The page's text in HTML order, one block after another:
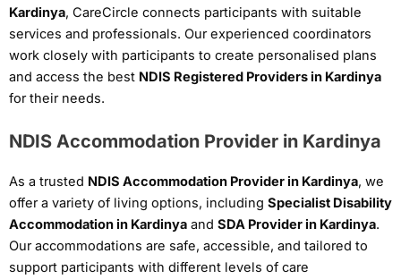
Kardinya, CareCircle connects participants with suitable
services and professionals. Our experienced coordinators
work closely with participants to create personalised plans
and access the best NDIS Registered Providers in Kardinya
for their needs.
NDIS Accommodation Provider in Kardinya
As a trusted NDIS Accommodation Provider in Kardinya, we
offer a variety of living options, including Specialist Disability
Accommodation in Kardinya and SDA Provider in Kardinya.
Our accommodations are safe, accessible, and tailored to
support participants with different levels of care